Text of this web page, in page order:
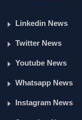
Linkedin News
Twitter News
Youtube News
Whatsapp News
Instagram News